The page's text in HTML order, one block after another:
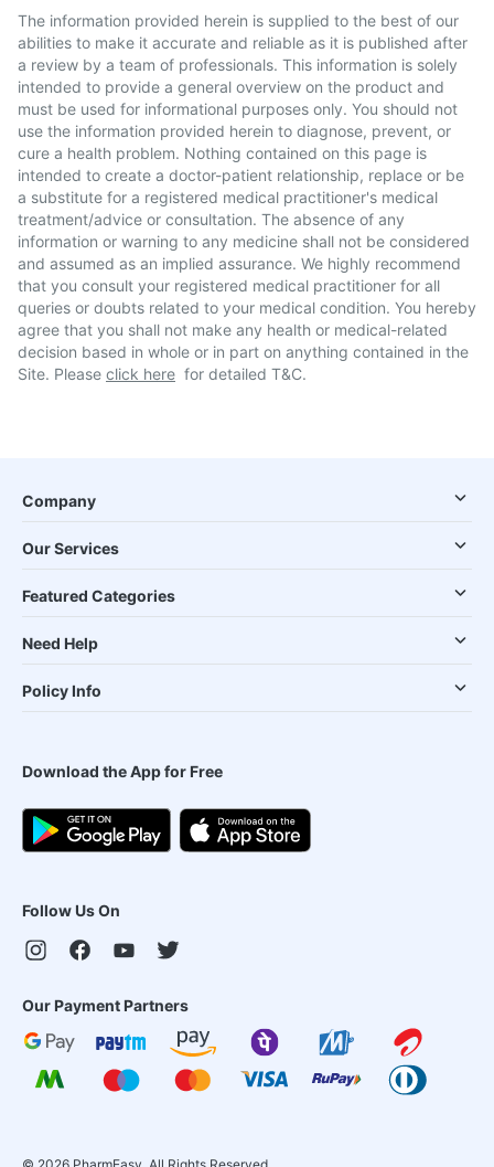
The information provided herein is supplied to the best of our
abilities to make it accurate and reliable as it is published after
a review by a team of professionals. This information is solely
intended to provide a general overview on the product and
must be used for informational purposes only. You should not
use the information provided herein to diagnose, prevent, or
cure a health problem. Nothing contained on this page is
intended to create a doctor-patient relationship, replace or be
a substitute for a registered medical practitioner's medical
treatment/advice or consultation. The absence of any
information or warning to any medicine shall not be considered
and assumed as an implied assurance. We highly recommend
that you consult your registered medical practitioner for all
queries or doubts related to your medical condition. You hereby
agree that you shall not make any health or medical-related
decision based in whole or in part on anything contained in the
Site. Please click here for detailed T&C.
Company
Our Services
Featured Categories
Need Help
Policy Info
Download the App for Free
Follow Us On
Our Payment Partners